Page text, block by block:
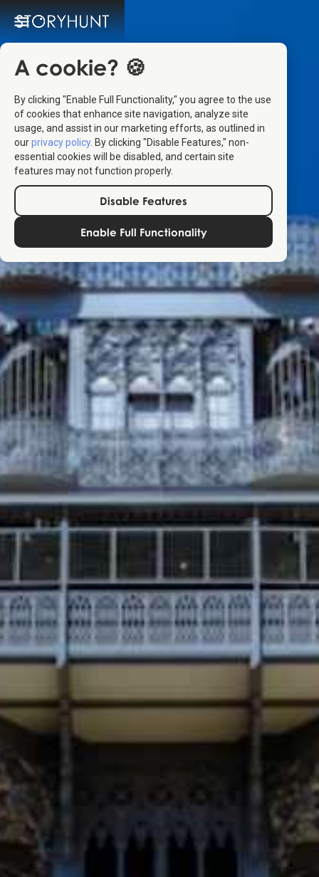
A cookie? 🍪
By clicking "Enable Full Functionality," you agree to the use
of cookies that enhance site navigation, analyze site
usage, and assist in our marketing efforts, as outlined in
ourprivacy policy. By clicking "Disable Features," non-
essential cookies will be disabled, and certain site
features may not function properly.
Disable Features
Enable Full Functionality